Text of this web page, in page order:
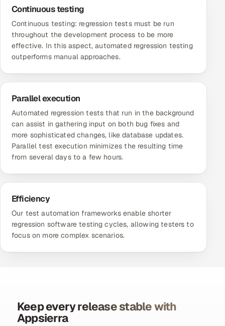
Continuous testing
Continuous testing: regression tests must be run
throughout the development process to be more
effective. In this aspect, automated regression testing
outperforms manual approaches.
Parallel execution
Automated regression tests that run in the background
can assist in gathering input on both bug fixes and
more sophisticated changes, like database updates.
Parallel test execution minimizes the resulting time
from several days to a few hours.
Efficiency
Our test automation frameworksenable shorter
regression software testing cycles, allowing testers to
focus on more complex scenarios.
Keep every release stable with
Appsierra